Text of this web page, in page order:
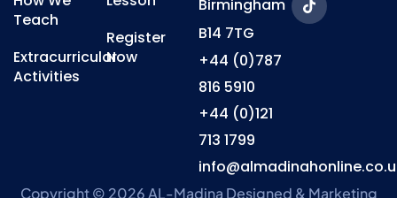
Teach
Extracurricular
Activities
Register
Now
Birmingham
B14 7TG
+44 (0)787
816 5910
+44 (0)121
713 1799
Copyright © 2026 AL-Madina Designed & Marketing